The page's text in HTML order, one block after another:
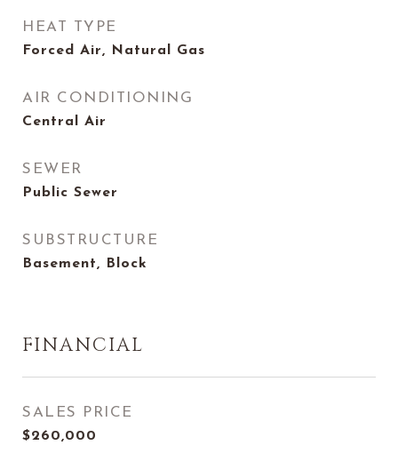
HEAT TYPE
Forced Air, Natural Gas
AIR CONDITIONING
Central Air
SEWER
Public Sewer
SUBSTRUCTURE
Basement, Block
FINANCIAL
SALES PRICE
$260,000